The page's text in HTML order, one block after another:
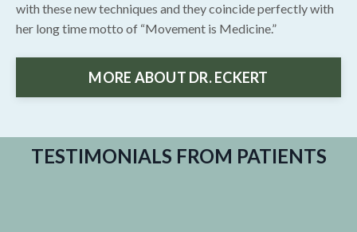
with these new techniques and they coincide perfectly with
her long time motto of “Movement is Medicine.”
MORE ABOUT DR. ECKERT
TESTIMONIALS FROM PATIENTS